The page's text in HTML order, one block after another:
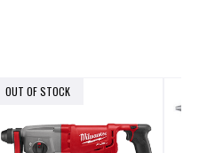
OUT OF STOCK